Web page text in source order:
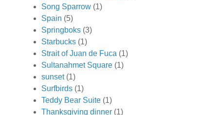
Song Sparrow (1)
Spain (5)
Springboks (3)
Starbucks (1)
Strait of Juan de Fuca (1)
Sultanahmet Square (1)
sunset (1)
Surfbirds (1)
Teddy Bear Suite (1)
Thanksgiving dinner (1)